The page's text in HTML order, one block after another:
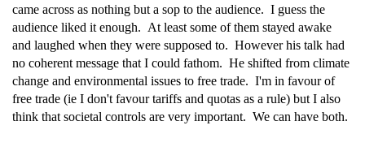
came across as nothing but a sop to the audience. I guess the
audience liked it enough. At least some of them stayed awake
and laughed when they were supposed to. However his talk had
no coherent message that I could fathom. He shifted from climate
change and environmental issues to free trade. I'm in favour of
free trade (ie I don't favour tariffs and quotas as a rule) but I also
think that societal controls are very important. We can have both.